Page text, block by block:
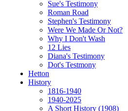
Sue's Testimony
Roman Road
Stephen's Testimony
Were We Made Or Not?
Why I Don't Wash
12 Lies
Diana's Testimony
Dot's Testmony
Hetton
History
1816-1940
1940-2025
A Short History (1908)